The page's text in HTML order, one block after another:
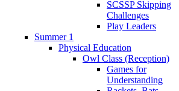
SCSSP Skipping
Challenges
Play Leaders
Summer 1
Physical Education
Owl Class (Reception)
Games for
Understanding